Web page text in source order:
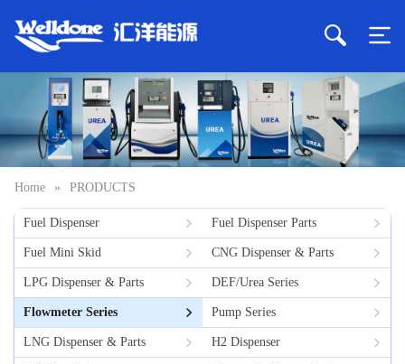
Home » PRODUCTS
Fuel Dispenser Fuel Dispenser Parts
Fuel Mini Skid CNG Dispenser & Parts
LPG Dispenser & Parts DEF/Urea Series
Flowmeter Series Pump Series
LNG Dispenser & Parts H2 Dispenser